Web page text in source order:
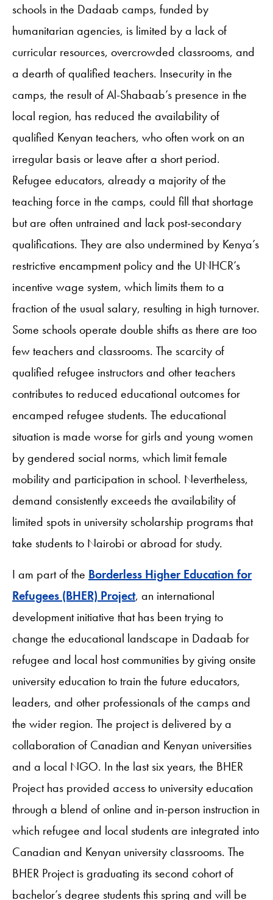
schools in the Dadaab camps, funded by
humanitarian agencies, is limited by a lack of
curricular resources, overcrowded classrooms, and
a dearth of qualified teachers. Insecurity in the
camps, the result of Al-Shabaab’s presence in the
local region, has reduced the availability of
qualified Kenyan teachers, who often work on an
irregular basis or leave after a short period.
Refugee educators, already a majority of the
teaching force in the camps, could fill that shortage
but are often untrained and lack post-secondary
qualifications. They are also undermined by Kenya’s
restrictive encampment policy and the UNHCR’s
incentive wage system, which limits them to a
fraction of the usual salary, resulting in high turnover.
Some schools operate double shifts as there are too
few teachers and classrooms. The scarcity of
qualified refugee instructors and other teachers
contributes to reduced educational outcomes for
encamped refugee students. The educational
situation is made worse for girls and young women
by gendered social norms, which limit female
mobility and participation in school. Nevertheless,
demand consistently exceeds the availability of
limited spots in university scholarship programs that
take students to Nairobi or abroad for study.
I am part of the Borderless Higher Education for
Refugees (BHER) Project, an international
development initiative that has been trying to
change the educational landscape in Dadaab for
refugee and local host communities by giving onsite
university education to train the future educators,
leaders, and other professionals of the camps and
the wider region. The project is delivered by a
collaboration of Canadian and Kenyan universities
and a local NGO. In the last six years, the BHER
Project has provided access to university education
through a blend of online and in-person instruction in
which refugee and local students are integrated into
Canadian and Kenyan university classrooms. The
BHER Project is graduating its second cohort of
bachelor’s degree students this spring and will be